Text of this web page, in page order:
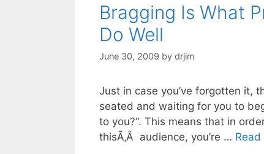
Bragging Is What
Do Well
June 30, 2009 by drjim
Just in case you’ve forgotten it,
seated and waiting for you to
to you?“. This means that in
thisÃ‚Â audience, you’re … Read